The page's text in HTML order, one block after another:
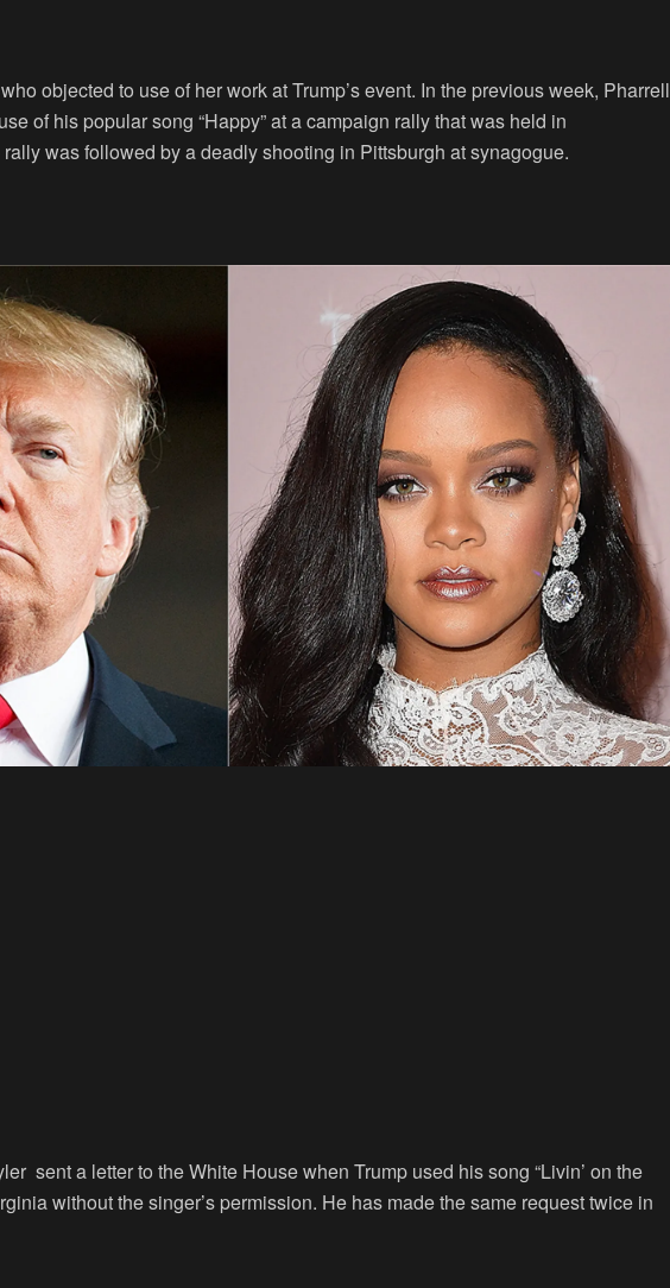
objected to use of her work at Trump’s event. In the previous week, Pharrell
of his popular song “Happy” at a campaign rally that was held in
was followed by a deadly shooting in Pittsburgh at synagogue.
sent a letter to the White House when Trump used his song “Livin’ on the
without the singer’s permission. He has made the same request twice in